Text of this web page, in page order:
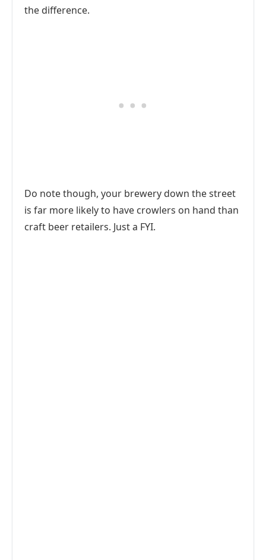
the difference.
Do note though, your brewery down the street
is far more likely to have crowlers on hand than
craft beer retailers. Just a FYI.